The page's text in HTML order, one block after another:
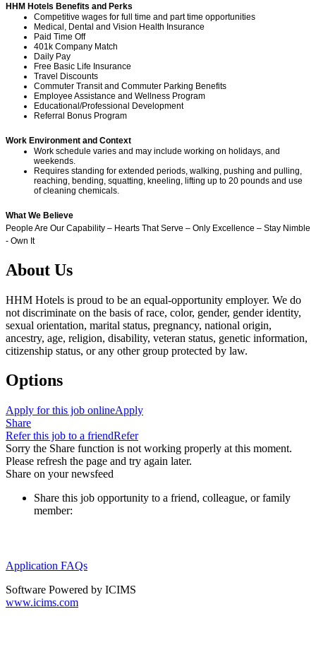
HHM Hotels Benefits and Perks
Competitive wages for full time and part time opportunities
Medical, Dental and Vision Health Insurance
Paid Time Off
401k Company Match
Daily Pay
Free Basic Life Insurance
Travel Discounts
Commuter Transit and Commuter Parking Benefits
Employee Assistance and Wellness Program
Educational/Professional Development
Referral Bonus Program
Work Environment and Context
Work schedule varies and may include working on holidays, and
weekends.
Requires standing for extended periods, walking, pushing and pulling,
reaching, bending, squatting, kneeling, lifting up to 20 pounds and use
of cleaning chemicals.
What We Believe
People Are Our Capability – Hearts That Serve – Only Excellence – Stay Nimble
- Own It
About Us
HHM Hotels is proud to be an equal-opportunity employer. We do
not discriminate on the basis of race, color, gender, gender identity,
sexual orientation, marital status, pregnancy, national origin,
ancestry, age, religion, disability, veteran status, genetic information,
citizenship status, or any other group protected by law.
Options
Apply for this job onlineApply
Share
Refer this job to a friendRefer
Sorry the Share function is not working properly at this moment.
Please refresh the page and try again later.
Share on your newsfeed
Share this job opportunity to a friend, colleague, or family
member:
Application FAQs
Software Powered by ICIMS
www.icims.com